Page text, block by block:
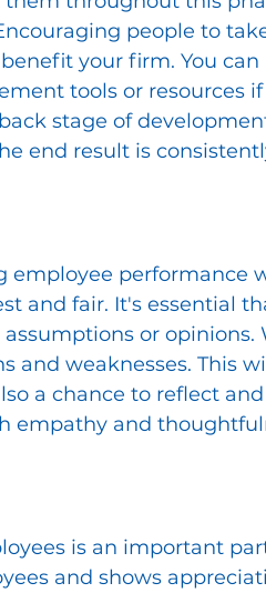
people to
your firm. You
tools or resources
stage of
end result is
employee performance
and fair. It's essential
or
and weaknesses. This
a chance to reflect
empathy and
is an important
and shows